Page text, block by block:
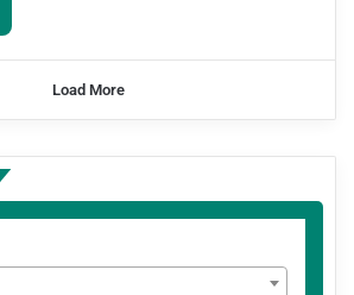
Load More